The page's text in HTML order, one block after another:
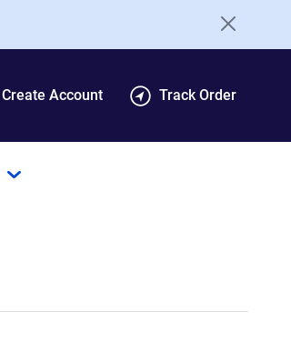
Create Account Track Order